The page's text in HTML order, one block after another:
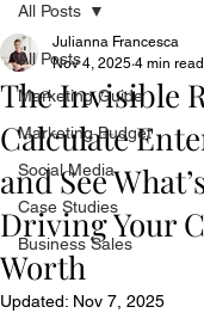
All Posts
Marketing Guide
Marketing Budget
Social Media
Case Studies
Business Sales
All Posts
The Invisible
Calculate
and See
Driving Your
Worth
Julianna Francesca
Nov 4, 2025 4 min read
Updated: Nov 7, 2025